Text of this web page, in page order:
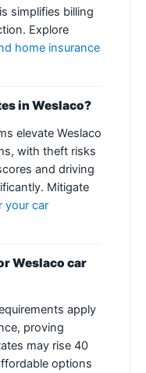
simplifies billing
Explore
home insurance
in Weslaco?
elevate Weslaco
with theft risks
and driving
Mitigate
your car
Weslaco car
apply
proving
may rise 40
options